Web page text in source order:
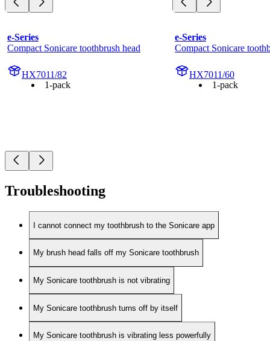
e-Series
Compact Sonicare toothbrush head
HX7011/82
1-pack
e-Series
Compact Sonicare
HX7011/60
1-pack
Troubleshooting
I cannot connect my toothbrush to the Sonicare app
My brush head falls off my Sonicare toothbrush
My Sonicare toothbrush is not vibrating
My Sonicare toothbrush turns off by itself
My Sonicare toothbrush is vibrating less powerfully